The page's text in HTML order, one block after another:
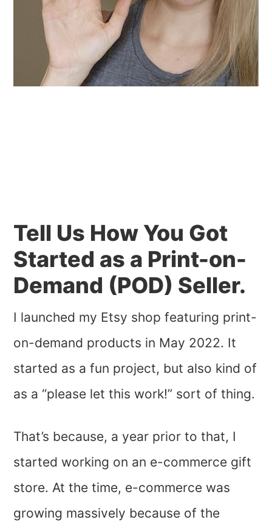
Tell Us How You Got
Started as a Print-on-
Demand (POD) Seller.
I launched my Etsy shop featuring print-
on-demand products in May 2022. It
started as a fun project, but also kind of
as a “please let this work!” sort of thing.
That’s because, a year prior to that, I
started working on an e-commerce gift
store. At the time, e-commerce was
growing massively because of the